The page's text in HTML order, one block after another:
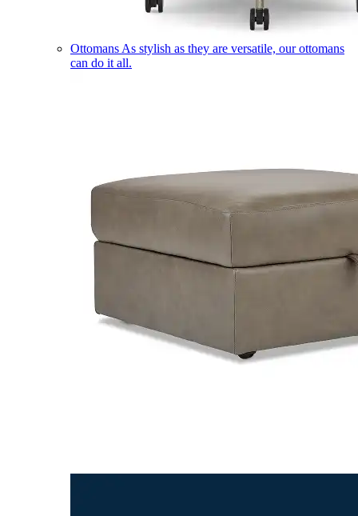
Ottomans As stylish as they are versatile, our ottomans
can do it all.